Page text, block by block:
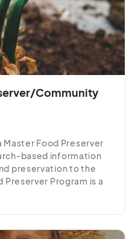
community
to make this natural
interested.
and Vermicomposting.
worm castings
lawn trees and
Community
Food Preserver
based information
preservation to the
Preserver Program is a
program under the
office.